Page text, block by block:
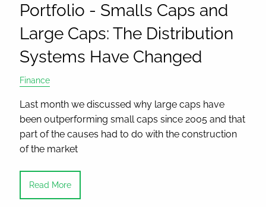
Portfolio - Smalls Caps and
Large Caps: The Distribution
Systems Have Changed
Finance
Last month we discussed why large caps have
been outperforming small caps since 2005 and that
part of the causes had to do with the construction
of the market
Read More